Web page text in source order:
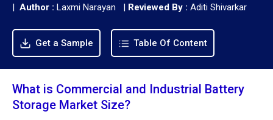
| Author : Laxmi Narayan | Reviewed By : Aditi Shivarkar
Get a Sample Table Of Content
What is Commercial and Industrial Battery
Storage Market Size?